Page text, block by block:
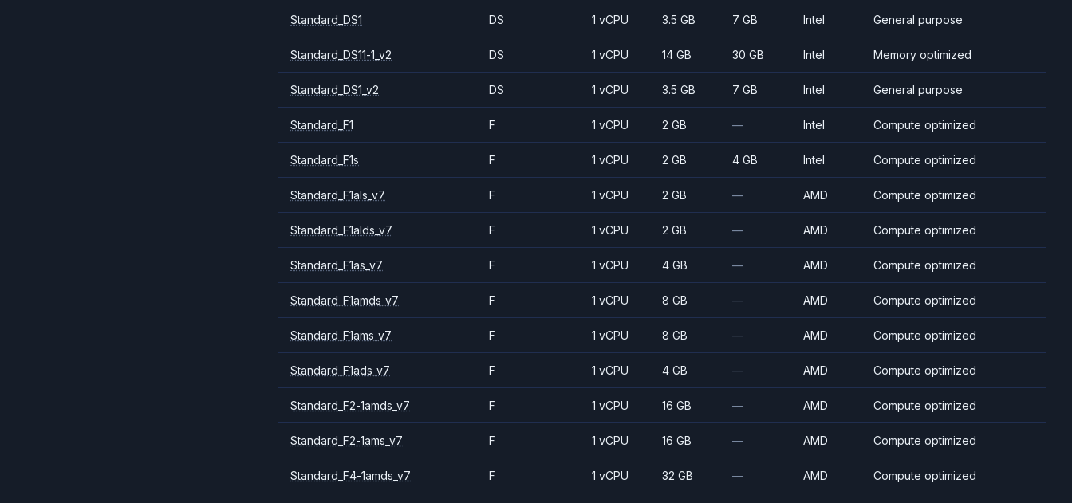
Standard_DS1 DS 1 vCPU 3.5 GB 7 GB Intel General purpose
Standard_DS11-1_v2 DS 1 vCPU 14 GB 30 GB Intel Memory optimized
Standard_DS1_v2 DS 1 vCPU 3.5 GB 7 GB Intel General purpose
Standard_F1 F 1 vCPU 2 GB — Intel Compute optimized
Standard_F1s F 1 vCPU 2 GB 4 GB Intel Compute optimized
Standard_F1als_v7 F 1 vCPU 2 GB — AMD Compute optimized
Standard_F1alds_v7 F 1 vCPU 2 GB — AMD Compute optimized
Standard_F1as_v7 F 1 vCPU 4 GB — AMD Compute optimized
Standard_F1amds_v7 F 1 vCPU 8 GB — AMD Compute optimized
Standard_F1ams_v7 F 1 vCPU 8 GB — AMD Compute optimized
Standard_F1ads_v7 F 1 vCPU 4 GB — AMD Compute optimized
Standard_F2-1amds_v7 F 1 vCPU 16 GB — AMD Compute optimized
Standard_F2-1ams_v7 F 1 vCPU 16 GB — AMD Compute optimized
Standard_F4-1amds_v7 F 1 vCPU 32 GB — AMD Compute optimized